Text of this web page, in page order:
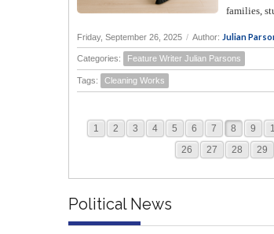
families,
Friday, September 26, 2025 / Author: Julian
Categories: Feature Writer Julian Parsons
Tags: Cleaning Works
1 2 3 4 5 6 7 8 9
26
27 28 29
Political News